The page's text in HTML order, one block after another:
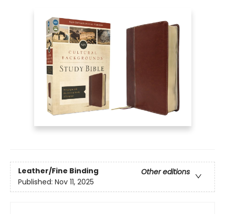
Leather/Fine Binding
Other editions
Published: Nov 11, 2025